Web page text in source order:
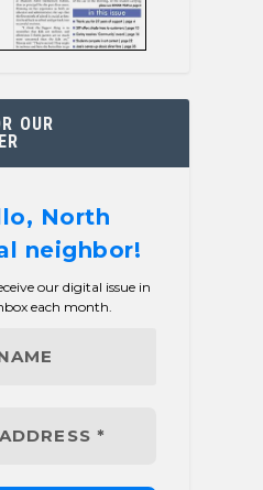
OUR
North
neighbor!
our digital issue in
each month.